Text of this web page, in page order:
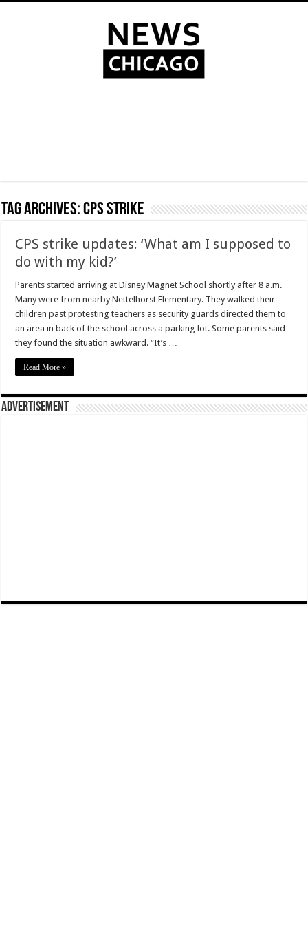
Tag Archives:CPS strike
CPS strike updates: ‘What am I supposed to
do with my kid?’
Parents started arriving at Disney Magnet School shortly after 8 a.m.
Many were from nearby Nettelhorst Elementary. They walked their
children past protesting teachers as security guards directed them to
an area in back of the school across a parking lot. Some parents said
they found the situation awkward. “It’s …
Read More »
Advertisement